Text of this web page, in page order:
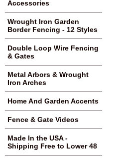
Accessories
Wrought Iron Garden
Border Fencing - 12 Styles
Double Loop Wire Fencing
& Gates
Metal Arbors & Wrought
Iron Arches
Home And Garden Accents
Fence & Gate Videos
Made In the USA -
Shipping Free to Lower 48